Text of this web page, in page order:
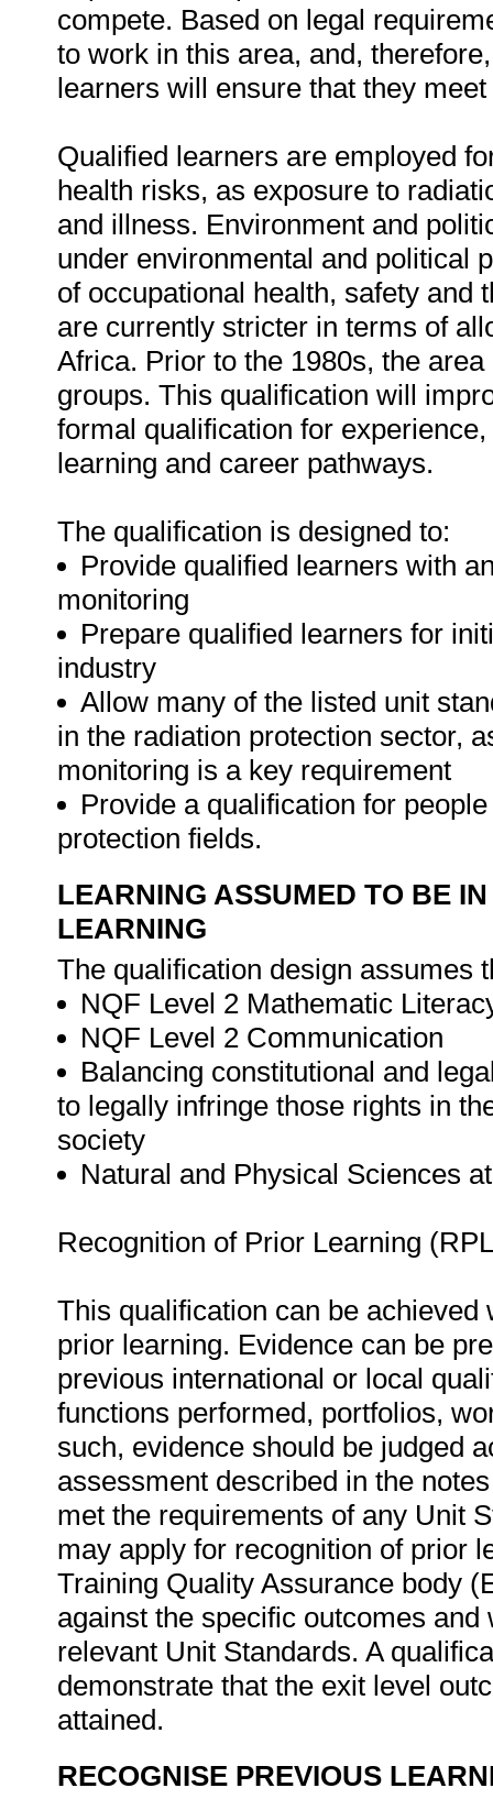
compete. Based on legal
to work in this area, and,
learners will ensure that they
Qualified learners are employed
health risks, as exposure to
and illness. Environment and
under environmental and political
of occupational health, safety and
are currently stricter in terms of
Africa. Prior to the 1980s, the
groups. This qualification will
formal qualification for
learning and career pathways.
The qualification is designed to:
Provide qualified learners with
monitoring
Prepare qualified learners for
industry
Allow many of the listed unit
in the radiation protection sector,
monitoring is a key requirement
Provide a qualification for
protection fields.
LEARNING ASSUMED TO BE
LEARNING
The qualification design assumes
NQF Level 2 Mathematic
NQF Level 2 Communication
Balancing constitutional and
to legally infringe those rights in
society
Natural and Physical Sciences
Recognition of Prior Learning
This qualification can be
prior learning. Evidence can be
previous international or local
functions performed, portfolios,
such, evidence should be judged
assessment described in the
met the requirements of any Unit
may apply for recognition of prior
Training Quality Assurance body
against the specific outcomes
relevant Unit Standards. A
demonstrate that the exit level
attained.
RECOGNISE PREVIOUS